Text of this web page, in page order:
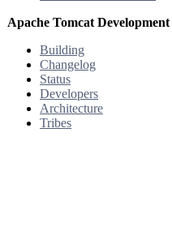
Apache Tomcat Development
Building
Changelog
Status
Developers
Architecture
Tribes